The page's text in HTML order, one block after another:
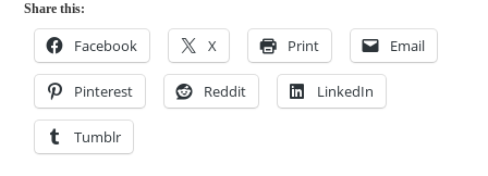
Share this:
Facebook X Print Email
Pinterest Reddit LinkedIn
Tumblr